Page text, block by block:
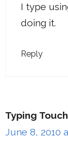
I type
doing it.
Reply
Typing
June 8, 2010